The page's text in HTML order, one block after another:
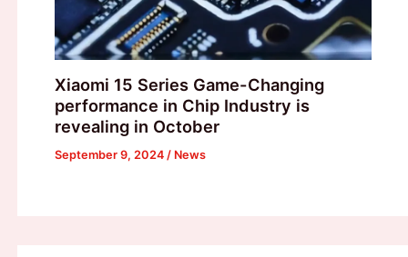
Xiaomi 15 Series Game-Changing
performance in Chip Industry is
revealing in October
September 9, 2024 / News